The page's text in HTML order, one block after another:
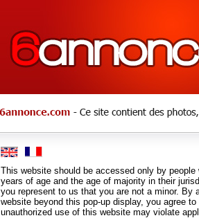
This website should be accessed only by people
years of age and the age of majority in their
you represent to us that you are not a minor. By
website beyond this pop-up display, you agree to
unauthorized use of this website may violate